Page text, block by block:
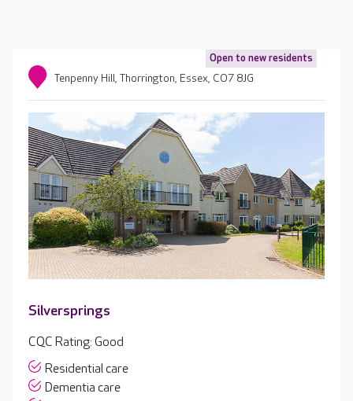
Open to new residents
Tenpenny Hill, Thorrington, Essex, CO7 8JG
Silversprings
CQC Rating: Good
Residential care
Dementia care